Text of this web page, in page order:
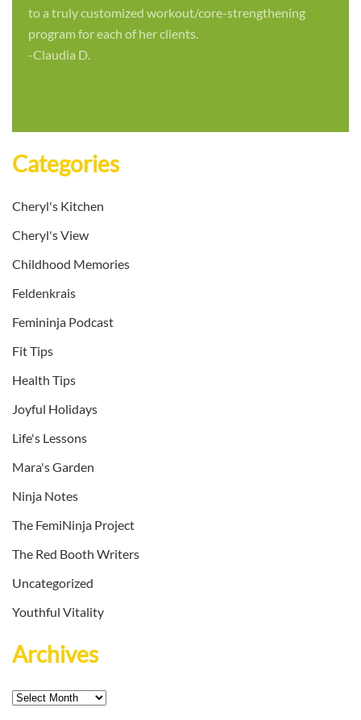
to a truly customized workout/core-strengthening
program for each of her clients.
-Claudia D.
Categories
Cheryl's Kitchen
Cheryl's View
Childhood Memories
Feldenkrais
Femininja Podcast
Fit Tips
Health Tips
Joyful Holidays
Life's Lessons
Mara's Garden
Ninja Notes
The FemiNinja Project
The Red Booth Writers
Uncategorized
Youthful Vitality
Archives
Archives